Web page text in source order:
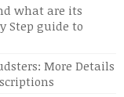
what are its
Step guide to
More Details